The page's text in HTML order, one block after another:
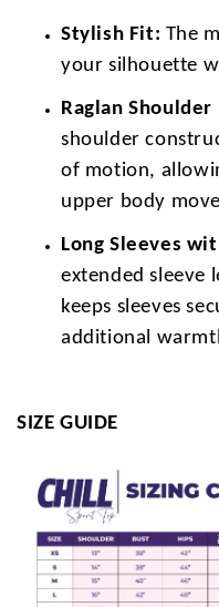
Stylish Fit: The
your silhouette
Raglan Shoulder
shoulder
of motion,
upper body
Long Sleeves
extended sleeve
keeps sleeves
additional
SIZE GUIDE